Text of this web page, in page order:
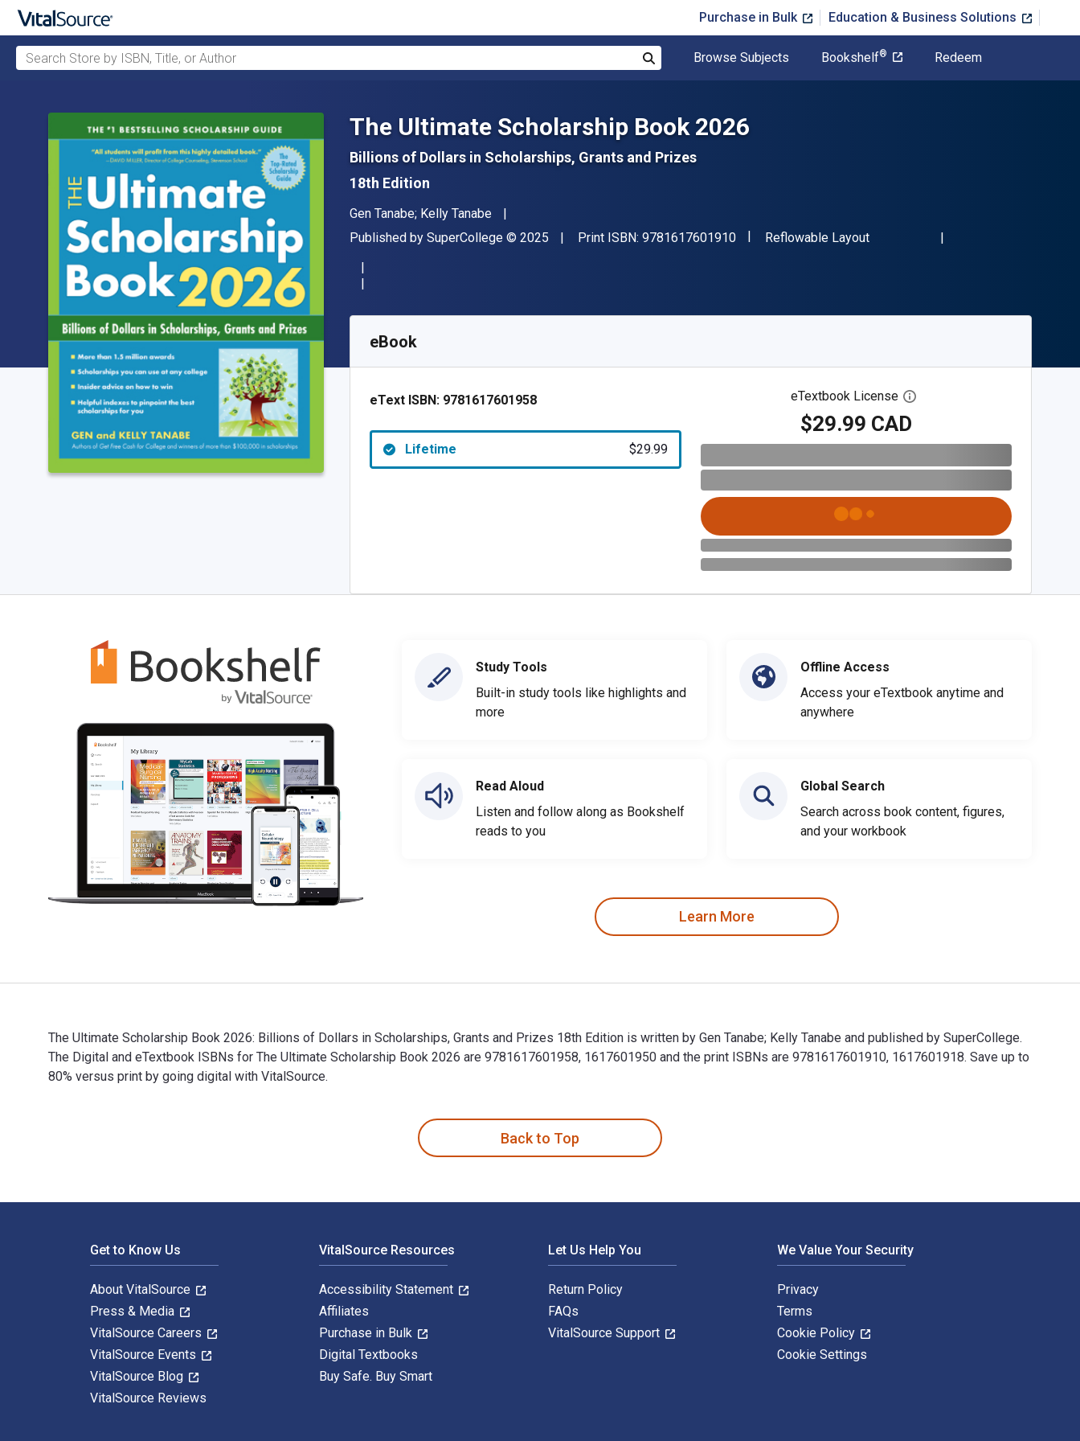
Purchase in Bulk Education & Business Solutions
Search Store by ISBN, Title, or Author
Browse Subjects Bookshelf® Redeem
The Ultimate Scholarship Book 2026
Billions of Dollars in Scholarships, Grants and Prizes
18th Edition
Author(s)
Gen Tanabe; Kelly Tanabe
Publisher
Published by SuperCollege Copyright
© 2025 Print ISBN: 9781617601910"ISBN-13 9781617601910"
Format
Reflowable Layout
SKU:
eBook
eText ISBN: 9781617601958
Lifetime $29.99
eTextbook License Open digital license dialog
$29.99 CAD
Study Tools
Built-in study tools like highlights and
more
Read Aloud
Listen and follow along as Bookshelf
reads to you
Offline Access
Access your eTextbook anytime and
anywhere
Global Search
Search across book content, figures,
and your workbook
Learn More
The Ultimate Scholarship Book 2026: Billions of Dollars in Scholarships, Grants and Prizes 18th Edition is written by Gen Tanabe; Kelly Tanabe and published by SuperCollege.
The Digital and eTextbook ISBNs for The Ultimate Scholarship Book 2026 are 9781617601958, 1617601950 and the print ISBNs are 9781617601910, 1617601918. Save up to
80% versus print by going digital with VitalSource.
Back to Top
Get to Know Us
About VitalSource
Press & Media
VitalSource Careers
VitalSource Events
VitalSource Blog
VitalSource Reviews
VitalSource Resources
Accessibility Statement
Affiliates
Purchase in Bulk
Digital Textbooks
Buy Safe. Buy Smart
Let Us Help You
Return Policy
FAQs
VitalSource Support
We Value Your Security
Privacy
Terms
Cookie Policy
Cookie Settings